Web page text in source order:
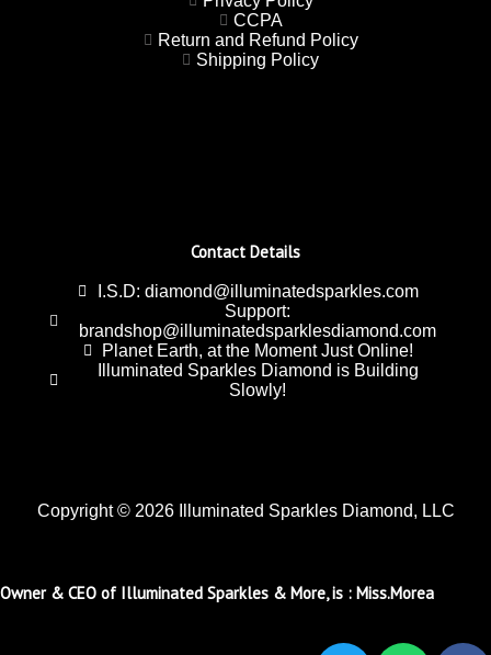
Contact Details
I.S.D: diamond@illuminatedsparkles.com
Support:
brandshop@illuminatedsparklesdiamond.com
Planet Earth, at the Moment Just Online!
Illuminated Sparkles Diamond is Building
Slowly!
CCPA
Return and Refund Policy
Shipping Policy
Copyright © 2026 Illuminated Sparkles Diamond, LLC
Owner & CEO of Illuminated Sparkles & More, is : Miss.Morea